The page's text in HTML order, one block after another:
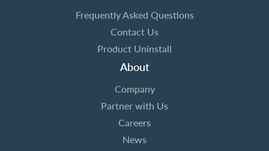
Frequently Asked Questions
Contact Us
Product Uninstall
About
Company
Partner with Us
Careers
News